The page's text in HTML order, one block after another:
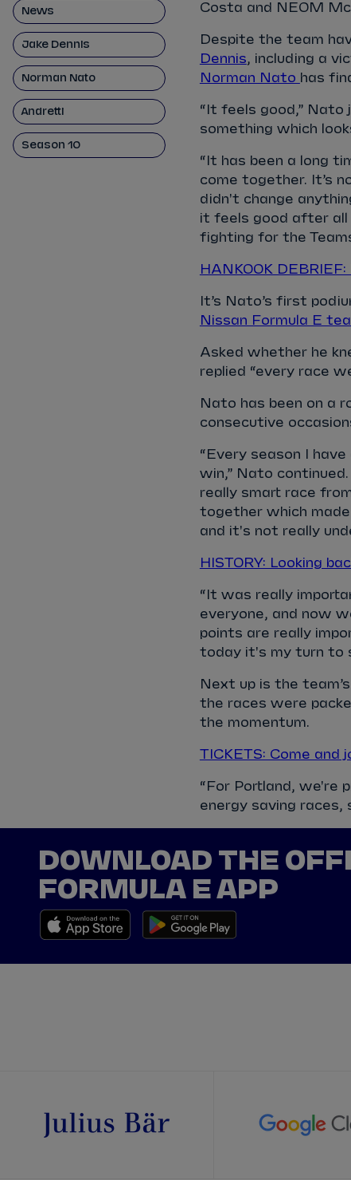
News
Jake Dennis
Norman Nato
Andretti
Season 10
Costa and NEOM
Despite the team
Dennis, including a
Norman Nato has
“It feels good,”
something which
“It has been a long
come together. It’s
didn't change
it feels good after all
fighting for the
HANKOOK
It’s Nato’s first
Nissan Formula E
Asked whether he
replied “every race
Nato has been on a
consecutive
“Every season I
win,” Nato
really smart race
together which
and it's not really
HISTORY: Looking
“It was really
everyone, and now
points are really
today it's my turn to
Next up is the
the races were
the momentum.
TICKETS: Come and
“For Portland, we're
energy saving races,
DOWNLOAD THE
FORMULA E APP